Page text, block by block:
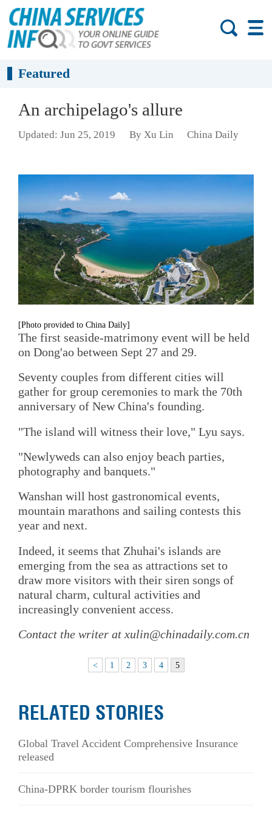
Featured
An archipelago's allure
Updated: Jun 25, 2019 By Xu Lin China Daily
[Photo provided to China Daily]
The first seaside-matrimony event will be held
on Dong'ao between Sept 27 and 29.
Seventy couples from different cities will
gather for group ceremonies to mark the 70th
anniversary of New China's founding.
"The island will witness their love," Lyu says.
"Newlyweds can also enjoy beach parties,
photography and banquets."
Wanshan will host gastronomical events,
mountain marathons and sailing contests this
year and next.
Indeed, it seems that Zhuhai's islands are
emerging from the sea as attractions set to
draw more visitors with their siren songs of
natural charm, cultural activities and
increasingly convenient access.
Contact the writer at xulin@chinadaily.com.cn
< 1 2 3 4 5
RELATED STORIES
Global Travel Accident Comprehensive Insurance
released
China-DPRK border tourism flourishes